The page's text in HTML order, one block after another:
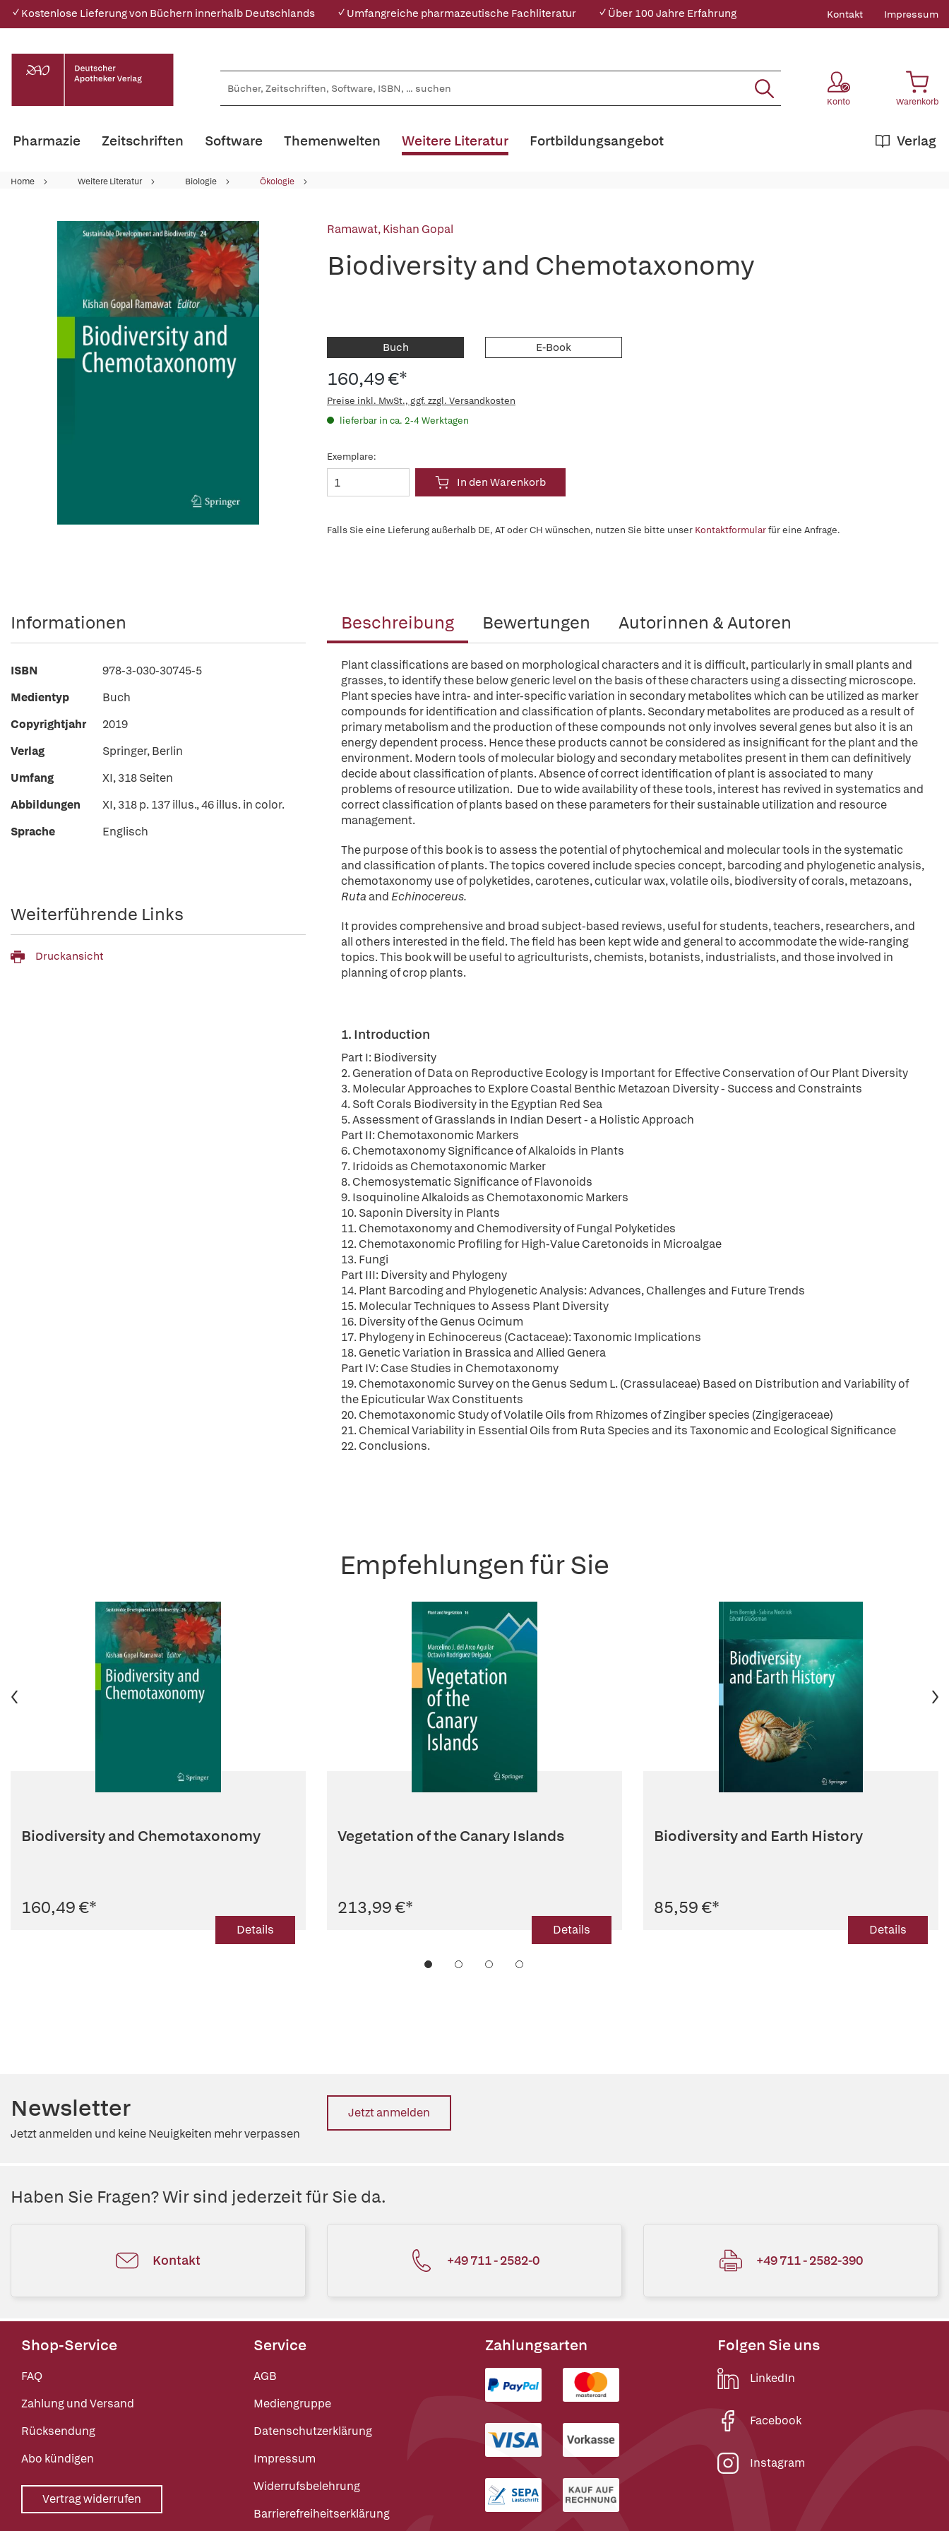
✓ Kostenlose Lieferung von Büchern innerhalb Deutschlands ✓ Umfangreiche pharmazeutische Fachliteratur ✓ Über 100 Jahre Erfahrung Kontakt Impressum
Konto Warenkorb
Pharmazie Zeitschriften Software Themenwelten Weitere Literatur Verlag
Fortbildungsangebot
Home Weitere Literatur Biologie Ökologie
Ramawat, Kishan Gopal
Biodiversity and Chemotaxonomy
Buch E-Book
160,49 €*
Preise inkl. MwSt., ggf. zzgl. Versandkosten
lieferbar in ca. 2-4 Werktagen
Exemplare:
In den Warenkorb
Falls Sie eine Lieferung außerhalb DE, AT oder CH wünschen, nutzen Sie bitte unser Kontaktformularfür eine Anfrage.
Beschreibung Bewertungen Autorinnen & Autoren
Plant classifications are based on morphological characters and it is difficult, particularly in small plants and
grasses, to identify these below generic level on the basis of these characters using a dissecting microscope.
Plant species have intra- and inter-specific variation in secondary metabolites which can be utilized as marker
compounds for identification and classification of plants. Secondary metabolites are produced as a result of
primary metabolism and the production of these compounds not only involves several genes but also it is an
energy dependent process. Hence these products cannot be considered as insignificant for the plant and the
environment. Modern tools of molecular biology and secondary metabolites present in them can definitively
decide about classification of plants. Absence of correct identification of plant is associated to many
problems of resource utilization. Due to wide availability of these tools, interest has revived in systematics and
correct classification of plants based on these parameters for their sustainable utilization and resource
management.
The purpose of this book is to assess the potential of phytochemical and molecular tools in the systematic
and classification of plants. The topics covered include species concept, barcoding and phylogenetic analysis,
chemotaxonomy use of polyketides, carotenes, cuticular wax, volatile oils, biodiversity of corals, metazoans,
Ruta and Echinocereus.
It provides comprehensive and broad subject-based reviews, useful for students, teachers, researchers, and
all others interested in the field. The field has been kept wide and general to accommodate the wide-ranging
topics. This book will be useful to agriculturists, chemists, botanists, industrialists, and those involved in
planning of crop plants.
1. Introduction
Part I: Biodiversity
2. Generation of Data on Reproductive Ecology is Important for Effective Conservation of Our Plant Diversity
3. Molecular Approaches to Explore Coastal Benthic Metazoan Diversity - Success and Constraints
4. Soft Corals Biodiversity in the Egyptian Red Sea
5. Assessment of Grasslands in Indian Desert - a Holistic Approach
Part II: Chemotaxonomic Markers
6. Chemotaxonomy Significance of Alkaloids in Plants
7. Iridoids as Chemotaxonomic Marker
8. Chemosystematic Significance of Flavonoids
9. Isoquinoline Alkaloids as Chemotaxonomic Markers
10. Saponin Diversity in Plants
11. Chemotaxonomy and Chemodiversity of Fungal Polyketides
12. Chemotaxonomic Profiling for High-Value Caretonoids in Microalgae
13. Fungi
Part III: Diversity and Phylogeny
14. Plant Barcoding and Phylogenetic Analysis: Advances, Challenges and Future Trends
15. Molecular Techniques to Assess Plant Diversity
16. Diversity of the Genus Ocimum
17. Phylogeny in Echinocereus (Cactaceae): Taxonomic Implications
18. Genetic Variation in Brassica and Allied Genera
Part IV: Case Studies in Chemotaxonomy
19. Chemotaxonomic Survey on the Genus Sedum L. (Crassulaceae) Based on Distribution and Variability of
the Epicuticular Wax Constituents
20. Chemotaxonomic Study of Volatile Oils from Rhizomes of Zingiber species (Zingigeraceae)
21. Chemical Variability in Essential Oils from Ruta Species and its Taxonomic and Ecological Significance
22. Conclusions.
Informationen
ISBN
978-3-030-30745-5
Medientyp
Buch
Copyrightjahr
2019
Verlag
Springer, Berlin
Umfang
XI, 318 Seiten
Abbildungen
XI, 318 p. 137 illus., 46 illus. in color.
Sprache
Englisch
Weiterführende Links
Druckansicht
Empfehlungen für Sie
Biodiversity and Chemotaxonomy
160,49 €*
Details
Vegetation of the Canary Islands
213,99 €*
Details
Biodiversity and Earth History
85,59 €*
Details
Newsletter
Jetzt anmelden und keine Neuigkeiten mehr verpassen
Jetzt anmelden
Haben Sie Fragen? Wir sind jederzeit für Sie da.
Kontakt +49 711 - 2582-0 +49 711 - 2582-390
Shop-Service
FAQ
Zahlung und Versand
Rücksendung
Abo kündigen
Vertrag widerrufen
Service
AGB
Mediengruppe
Datenschutzerklärung
Impressum
Widerrufsbelehrung
Barrierefreiheitserklärung
Zahlungsarten Folgen Sie uns
LinkedIn
Facebook
Instagram